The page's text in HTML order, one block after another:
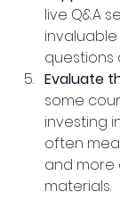
live Q&A
questions
Evaluate
some
investing
often
and more
materials.